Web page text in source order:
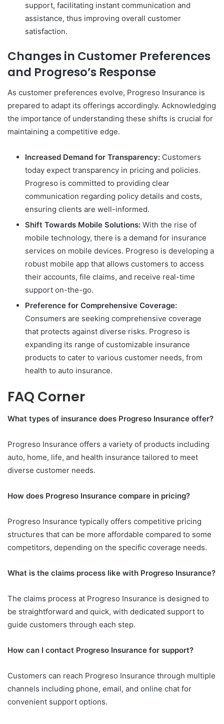
support, facilitating instant communication and
assistance, thus improving overall customer
satisfaction.
Changes in Customer Preferences
and Progreso’s Response
As customer preferences evolve, Progreso Insurance is
prepared to adapt its offerings accordingly. Acknowledging
the importance of understanding these shifts is crucial for
maintaining a competitive edge.
Increased Demand for Transparency: Customers
today expect transparency in pricing and policies.
Progreso is committed to providing clear
communication regarding policy details and costs,
ensuring clients are well-informed.
Shift Towards Mobile Solutions: With the rise of
mobile technology, there is a demand for insurance
services on mobile devices. Progreso is developing a
robust mobile app that allows customers to access
their accounts, file claims, and receive real-time
support on-the-go.
Preference for Comprehensive Coverage:
Consumers are seeking comprehensive coverage
that protects against diverse risks. Progreso is
expanding its range of customizable insurance
products to cater to various customer needs, from
health to auto insurance.
FAQ Corner
What types of insurance does Progreso Insurance offer?
Progreso Insurance offers a variety of products including
auto, home, life, and health insurance tailored to meet
diverse customer needs.
How does Progreso Insurance compare in pricing?
Progreso Insurance typically offers competitive pricing
structures that can be more affordable compared to some
competitors, depending on the specific coverage needs.
What is the claims process like with Progreso Insurance?
The claims process at Progreso Insurance is designed to
be straightforward and quick, with dedicated support to
guide customers through each step.
How can I contact Progreso Insurance for support?
Customers can reach Progreso Insurance through multiple
channels including phone, email, and online chat for
convenient support options.